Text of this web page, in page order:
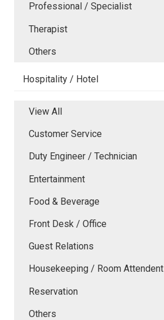
Professional / Specialist
Therapist
Others
Hospitality / Hotel
View All
Customer Service
Duty Engineer / Technician
Entertainment
Food & Beverage
Front Desk / Office
Guest Relations
Housekeeping / Room Attendent
Reservation
Others